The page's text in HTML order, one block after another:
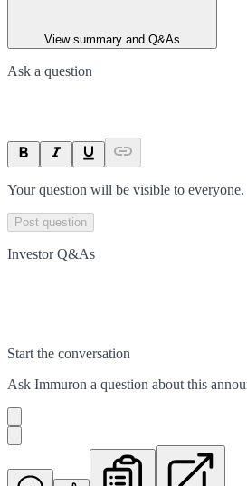
View summary and Q&As
Ask a question
Your question will be visible to everyone.
Post question
Investor Q&As
Start the conversation
Ask Immuron a question about this